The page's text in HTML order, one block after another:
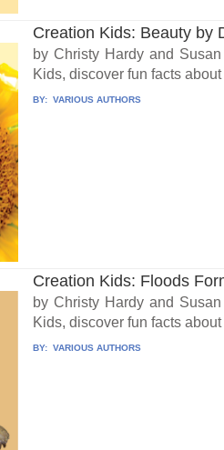
Creation Kids: Beauty by
by Christy Hardy and
Kids, discover fun facts about
BY: VARIOUS AUTHORS
Creation Kids: Floods
by Christy Hardy and
Kids, discover fun facts
BY: VARIOUS AUTHORS